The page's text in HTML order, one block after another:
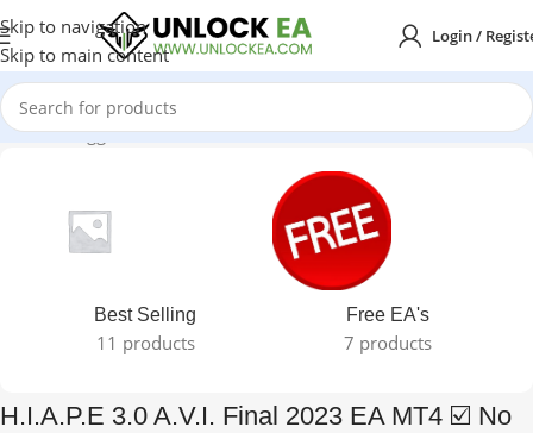
Skip to navigation
Skip to main content
Login /
tagged “H.I.A.P.E 3.0 A.V.I. Final 2023 EA MT4 ☑️ No DLL”
Best Selling
11 products
Free EA's
7 products
H.I.A.P.E 3.0 A.V.I. Final 2023 EA MT4 ☑️ No